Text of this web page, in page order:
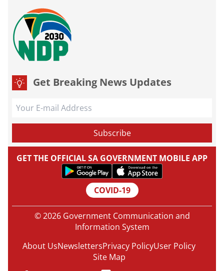
Get Breaking News Updates
GET THE OFFICIAL SA GOVERNMENT MOBILE APP
COVID-19
© 2026 Government Communication and
Information System
About UsNewslettersPrivacy PolicyUser Policy
Site Map